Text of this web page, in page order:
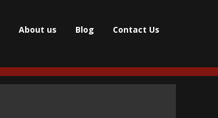
About us Blog Contact Us